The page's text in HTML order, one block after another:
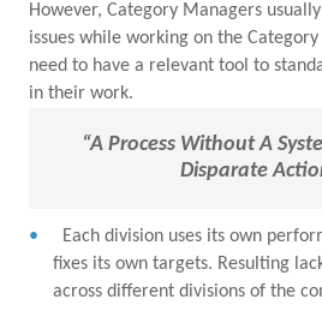
However, Category Managers
issues while working on the
need to have a relevant tool to
in their work.
“A Process Without A
Disparate
Each division uses its own
fixes its own targets. Resulting
across different divisions of the